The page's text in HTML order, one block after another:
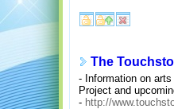
The
- Information on
Project and
- http://